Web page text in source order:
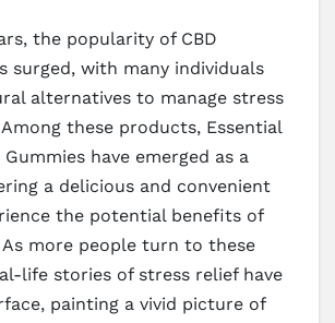
the popularity of CBD
surged, with many individuals
alternatives to manage stress
these products, Essential
have emerged as a
a delicious and convenient
the potential benefits of
more people turn to these
life stories of stress relief have
painting a vivid picture of